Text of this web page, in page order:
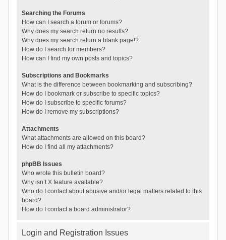
Searching the Forums
How can I search a forum or forums?
Why does my search return no results?
Why does my search return a blank page!?
How do I search for members?
How can I find my own posts and topics?
Subscriptions and Bookmarks
What is the difference between bookmarking and subscribing?
How do I bookmark or subscribe to specific topics?
How do I subscribe to specific forums?
How do I remove my subscriptions?
Attachments
What attachments are allowed on this board?
How do I find all my attachments?
phpBB Issues
Who wrote this bulletin board?
Why isn’t X feature available?
Who do I contact about abusive and/or legal matters related to this
board?
How do I contact a board administrator?
Login and Registration Issues